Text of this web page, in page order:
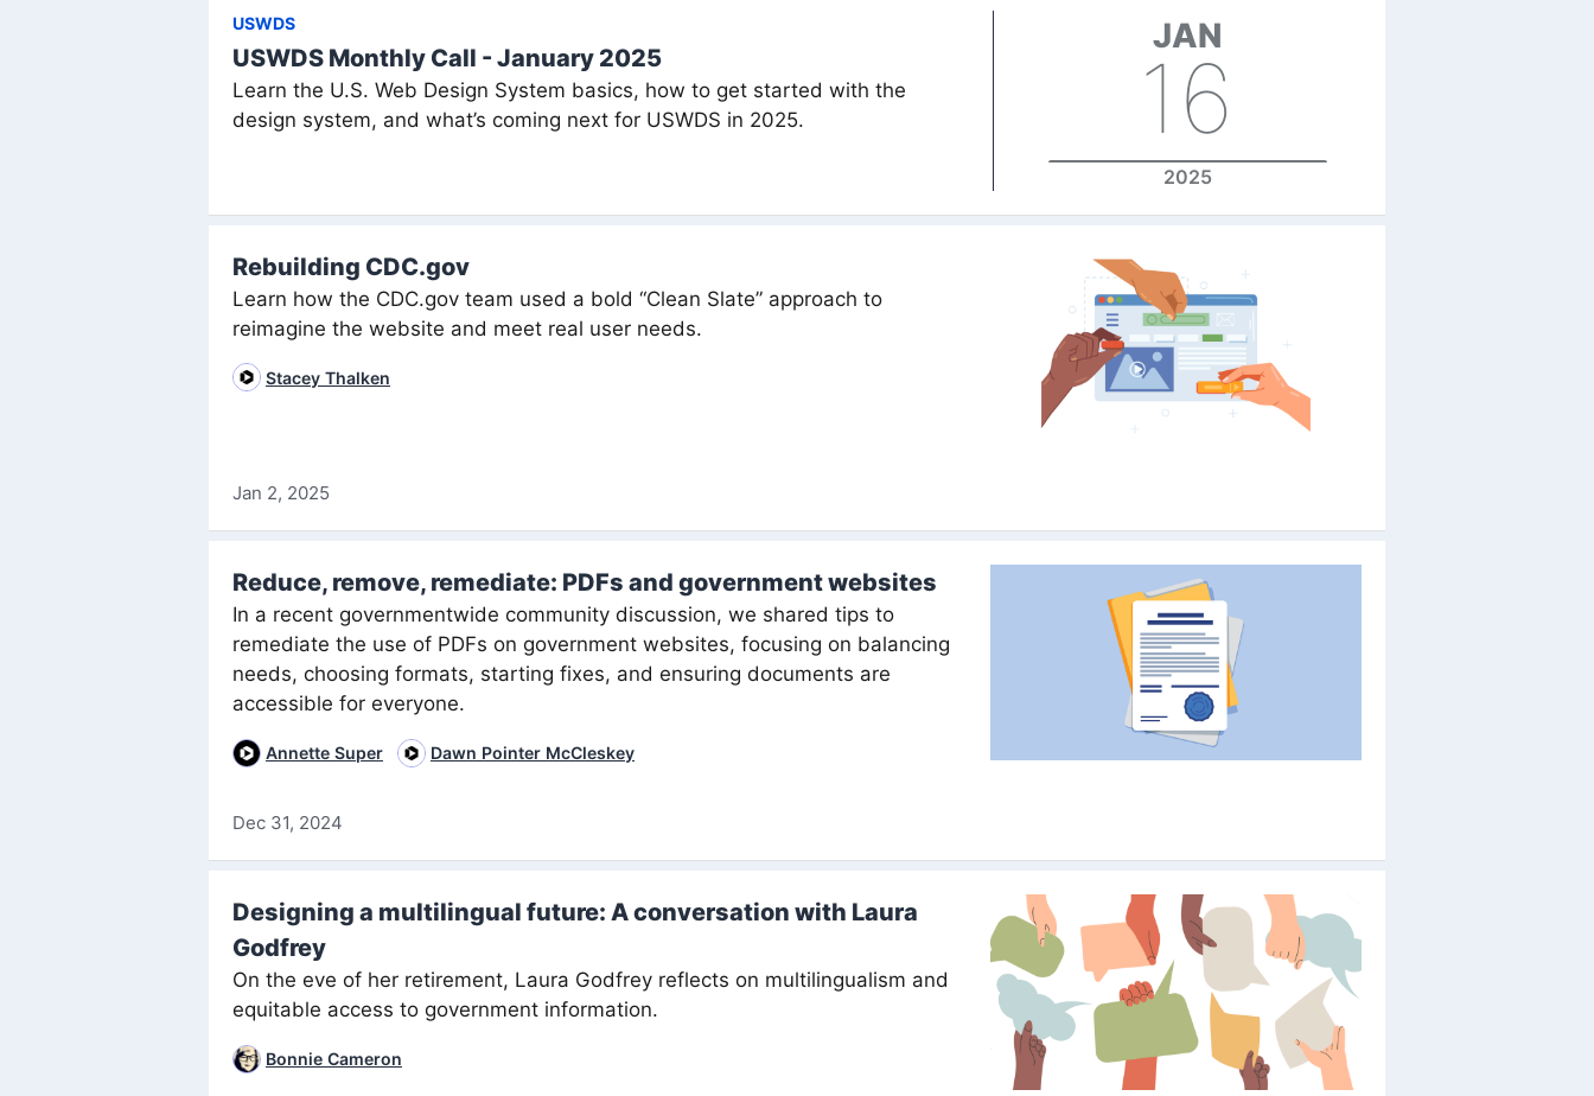
USWDS
USWDS Monthly Call - January 2025
Learn the U.S. Web Design System basics, how to get started with the
design system, and what’s coming next for USWDS in 2025.
JAN
16
2025
Rebuilding CDC.gov
Learn how the CDC.gov team used a bold “Clean Slate” approach to
reimagine the website and meet real user needs.
Stacey Thalken
Jan 2, 2025
Reduce, remove, remediate: PDFs and government websites
In a recent governmentwide community discussion, we shared tips to
remediate the use of PDFs on government websites, focusing on balancing
needs, choosing formats, starting fixes, and ensuring documents are
accessible for everyone.
Annette Super Dawn Pointer McCleskey
Dec 31, 2024
Designing a multilingual future: A conversation with Laura
Godfrey
On the eve of her retirement, Laura Godfrey reflects on multilingualism and
equitable access to government information.
Bonnie Cameron